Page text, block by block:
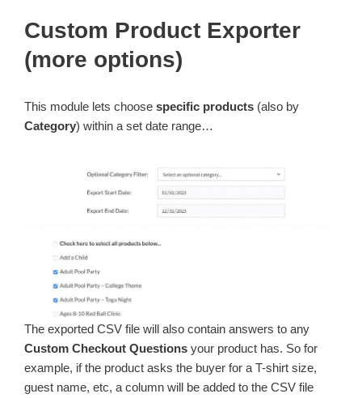
Custom Product Exporter
(more options)
This module lets choose specific products (also by
Category) within a set date range…
The exported CSV file will also contain answers to any
Custom Checkout Questions your product has. So for
example, if the product asks the buyer for a T-shirt size,
guest name, etc, a column will be added to the CSV file